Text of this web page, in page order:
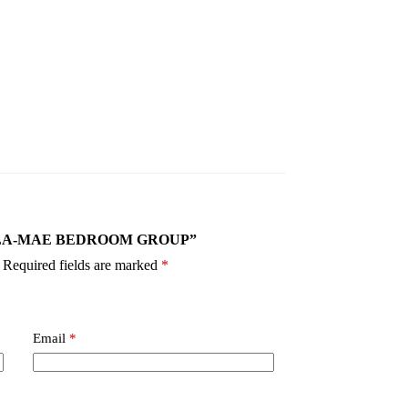
MAE BEDROOM GROUP”
Required fields are marked *
Email *